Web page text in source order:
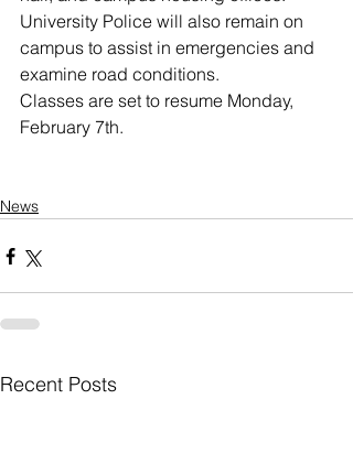
University Police will also remain on
campus to assist in emergencies and
examine road conditions.
Classes are set to resume Monday,
February 7th.
News
Recent Posts